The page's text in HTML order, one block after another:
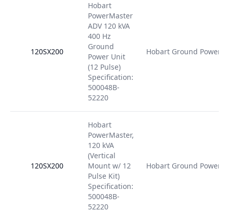
120SX200
Hobart
PowerMaster
ADV 120 kVA
400 Hz
Ground
Power Unit
(12 Pulse)
Specification:
500048B-
52220
Hobart Ground Power
120SX200
Hobart
PowerMaster,
120 kVA
(Vertical
Mount w/ 12
Pulse Kit)
Specification:
500048B-
52220
Hobart Ground Power